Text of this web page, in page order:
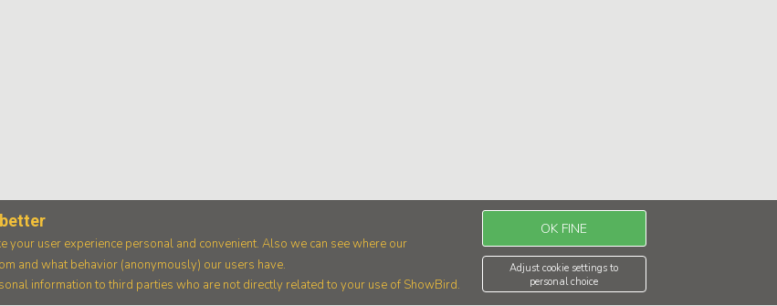
your user experience personal and convenient. Also we can see where our
and what behavior (anonymously) our users have.
information to third parties who are not directly related to your use of ShowBird.
OK FINE
Adjust cookie settings to
personal choice